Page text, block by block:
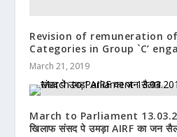
Revision of remuneration
Categories in Group `C’
March 21, 2019
March to Parliament
खिलाफ संसद पे उमड़ा AIRF का जन